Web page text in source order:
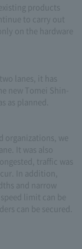
products
to carry out
on the hardware
lanes, it has
new Tomei Shin-
as planned.
we
It was also
traffic was
In addition,
and narrow
limit can be
can be secured.